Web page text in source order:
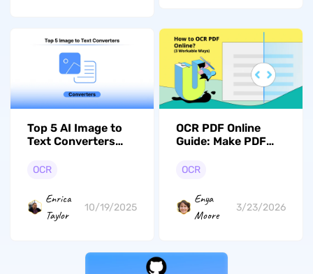
Top 5 AI Image to
Text Converters
Included)
OCR
Enrica
Taylor
10/19/2025
OCR PDF Online
Guide: Make PDF
OCR
Enya
Moore
3/23/2026